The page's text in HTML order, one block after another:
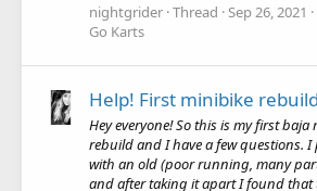
nightgrider Thread Sep 26, 2021
Go Karts
Help! First minibike rebuild
Hey everyone! So this is my first
rebuild and I have a few questions.
with an old (poor running, many
and after taking it apart I found that